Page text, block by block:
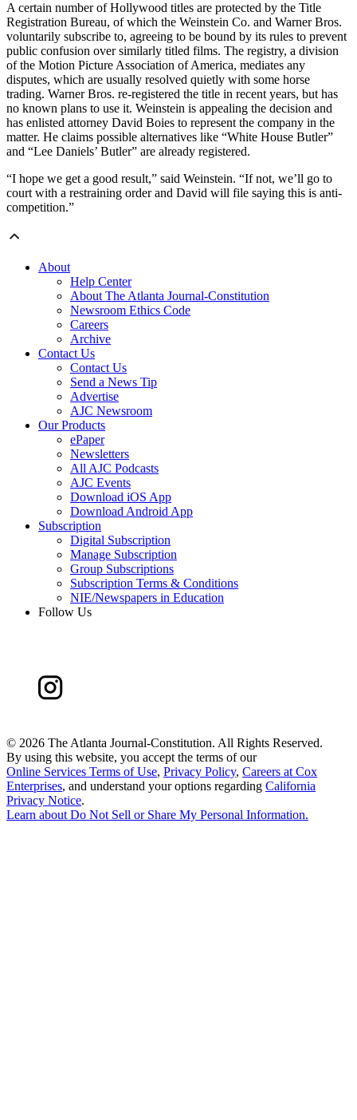
A certain number of Hollywood titles are protected by the Title
Registration Bureau, of which the Weinstein Co. and Warner Bros.
voluntarily subscribe to, agreeing to be bound by its rules to prevent
public confusion over similarly titled films. The registry, a division
of the Motion Picture Association of America, mediates any
disputes, which are usually resolved quietly with some horse
trading. Warner Bros. re-registered the title in recent years, but has
no known plans to use it. Weinstein is appealing the decision and
has enlisted attorney David Boies to represent the company in the
matter. He claims possible alternatives like “White House Butler”
and “Lee Daniels’ Butler” are already registered.
“I hope we get a good result,” said Weinstein. “If not, we’ll go to
court with a restraining order and David will file saying this is anti-
competition.”
About
Help Center
About The Atlanta Journal-Constitution
Newsroom Ethics Code
Careers
Archive
Contact Us
Contact Us
Send a News Tip
Advertise
AJC Newsroom
Our Products
ePaper
Newsletters
All AJC Podcasts
AJC Events
Download iOS App
Download Android App
Subscription
Digital Subscription
Manage Subscription
Group Subscriptions
Subscription Terms & Conditions
NIE/Newspapers in Education
Follow Us
© 2026 The Atlanta Journal-Constitution. All Rights Reserved.
By using this website, you accept the terms of our
Online Services Terms of Use, Privacy Policy, Careers at Cox
Enterprises, and understand your options regarding California
Privacy Notice.
Learn about Do Not Sell or Share My Personal Information.